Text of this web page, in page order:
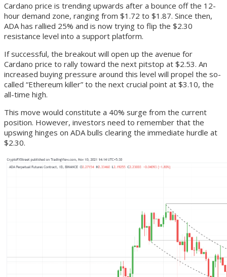
Cardano price is trending upwards after a bounce off the 12-
hour demand zone, ranging from $1.72 to $1.87. Since then,
ADA has rallied 25% and is now trying to flip the $2.30
resistance level into a support platform.
If successful, the breakout will open up the avenue for
Cardano price to rally toward the next pitstop at $2.53. An
increased buying pressure around this level will propel the so-
called “Ethereum killer” to the next crucial point at $3.10, the
all-time high.
This move would constitute a 40% surge from the current
position. However, investors need to remember that the
upswing hinges on ADA bulls clearing the immediate hurdle at
$2.30.